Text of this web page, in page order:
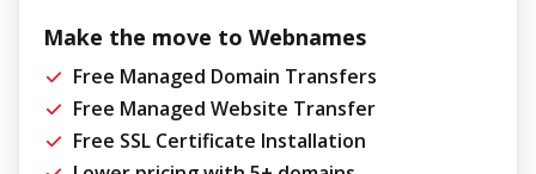
Make the move to Webnames
Free Managed Domain Transfers
Free Managed Website Transfer
Free SSL Certificate Installation